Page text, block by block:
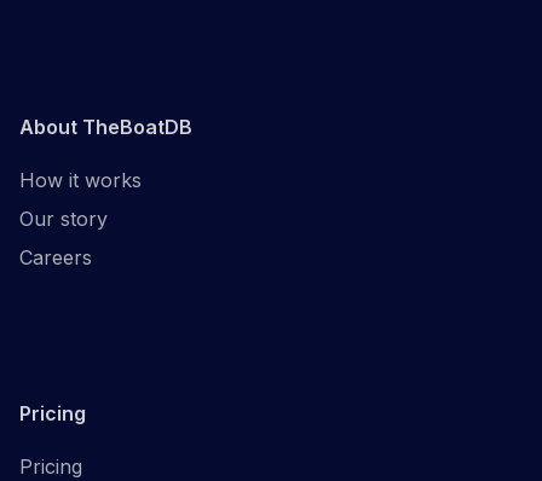
About TheBoatDB
How it works
Our story
Careers
Pricing
Pricing